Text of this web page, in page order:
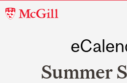
McGill
Summer